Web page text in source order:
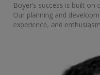
Boyer’s success is built
Our planning and
experience, and